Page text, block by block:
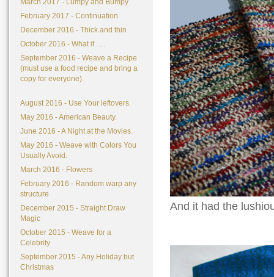
March 2017 - Lumpy and Bumpy
February 2017 - Continuation
December 2016 - Thick and thin
October 2016 - What if . . .
September 2016 - Weave a Recipe
(must use a food recipe and bring a
copy for everyone).
August 2016 - Use Your leftovers.
May 2016 - American Beauty.
June 2016 - A Night at the Movies.
May 2016 - Weave with Colors You
Usually Avoid.
March 2016 - Flowers
February 2016 - Random warp any
structure
December 2015 - Straight Draw
Magic
October 2015 - Weave for a
Celebrity
September 2015 - Any Holiday but
Christmas
And it had the